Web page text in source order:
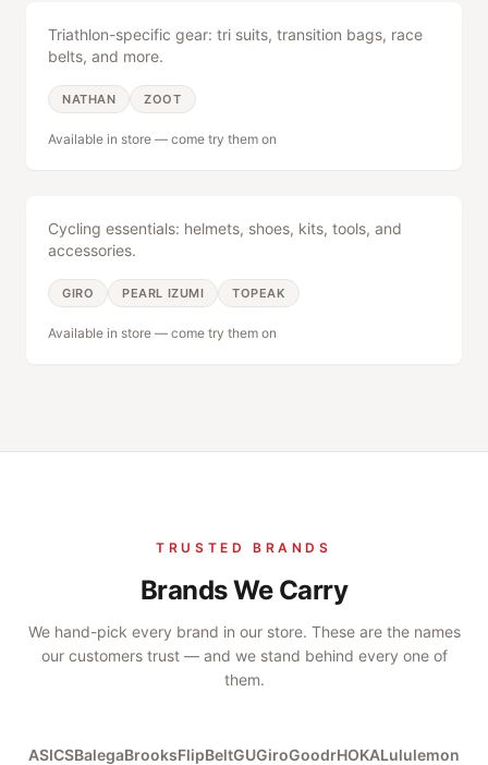
Triathlon-specific gear: tri suits, transition bags, race
belts, and more.
NATHAN ZOOT
Available in store — come try them on
Cycling essentials: helmets, shoes, kits, tools, and
accessories.
GIRO PEARL IZUMI TOPEAK
Available in store — come try them on
TRUSTED BRANDS
Brands We Carry
We hand-pick every brand in our store. These are the names
our customers trust — and we stand behind every one of
them.
ASICSBalegaBrooksFlipBeltGUGiroGoodrHOKALululemon